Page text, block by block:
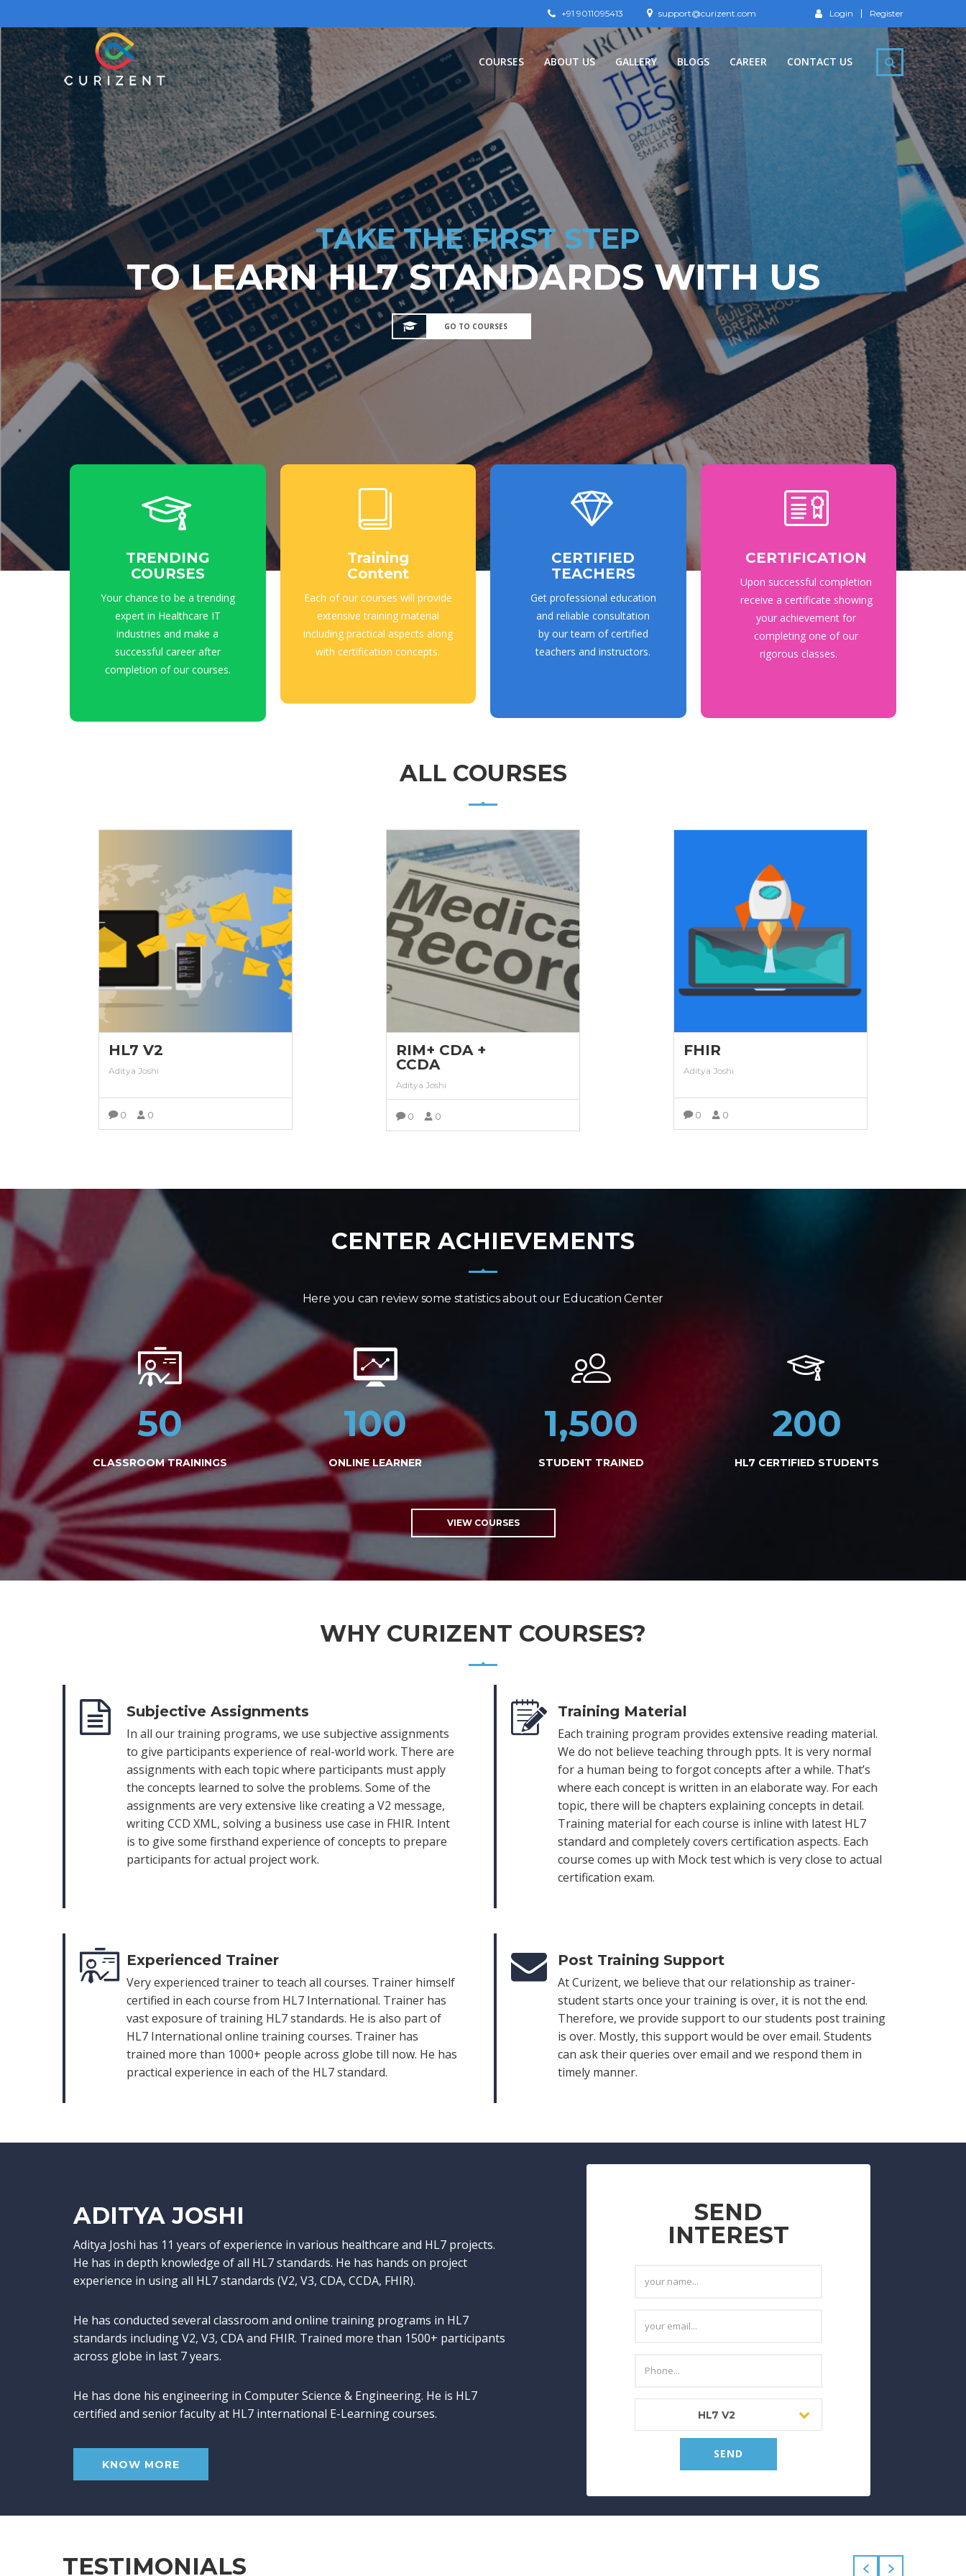
Login Register
support@curizent.com
+91 9011095413
СOURSES ABOUT US GALLERY BLOGS CAREER CONTACT US
TO LEARN HL7 STANDARDS WITH US
GO TO COURSES
TAKE THE FIRST STEP
TRENDING
COURSES
Your chance to be a trending
expert in Healthcare IT
industries and make a
successful career after
completion of our courses.
Training
Content
Each of our courses will provide
extensive training material
including practical aspects along
with certification concepts.
CERTIFIED
TEACHERS
Get professional education
and reliable consultation
by our team of certified
teachers and instructors.
CERTIFICATION
Upon successful completion
receive a certificate showing
your achievement for
completing one of our
rigorous classes.
ALL COURSES
HL7 V2
Aditya Joshi
0 0
RIM+ CDA +
CCDA
Aditya Joshi
0 0
FHIR
Aditya Joshi
0 0
CENTER ACHIEVEMENTS
Here you can review some statistics about our Education Center
50
CLASSROOM TRAININGS
100
ONLINE LEARNER
1,500
STUDENT TRAINED
200
HL7 CERTIFIED STUDENTS
VIEW COURSES
WHY CURIZENT COURSES?
Subjective Assignments
In all our training programs, we use subjective assignments
to give participants experience of real-world work. There are
assignments with each topic where participants must apply
the concepts learned to solve the problems. Some of the
assignments are very extensive like creating a V2 message,
writing CCD XML, solving a business use case in FHIR. Intent
is to give some firsthand experience of concepts to prepare
participants for actual project work.
Training Material
Each training program provides extensive reading material.
We do not believe teaching through ppts. It is very normal
for a human being to forgot concepts after a while. That’s
where each concept is written in an elaborate way. For each
topic, there will be chapters explaining concepts in detail.
Training material for each course is inline with latest HL7
standard and completely covers certification aspects. Each
course comes up with Mock test which is very close to actual
certification exam.
Experienced Trainer
Very experienced trainer to teach all courses. Trainer himself
certified in each course from HL7 International. Trainer has
vast exposure of training HL7 standards. He is also part of
HL7 International online training courses. Trainer has
trained more than 1000+ people across globe till now. He has
practical experience in each of the HL7 standard.
Post Training Support
At Curizent, we believe that our relationship as trainer-
student starts once your training is over, it is not the end.
Therefore, we provide support to our students post training
is over. Mostly, this support would be over email. Students
can ask their queries over email and we respond them in
timely manner.
ADITYA JOSHI
Aditya Joshi has 11 years of experience in various healthcare and HL7 projects.
He has in depth knowledge of all HL7 standards. He has hands on project
experience in using all HL7 standards (V2, V3, CDA, CCDA, FHIR).
He has conducted several classroom and online training programs in HL7
standards including V2, V3, CDA and FHIR. Trained more than 1500+ participants
across globe in last 7 years.
He has done his engineering in Computer Science & Engineering. He is HL7
certified and senior faculty at HL7 international E-Learning courses.
KNOW MORE
SEND
INTEREST
HL7 V2
SEND
TESTIMONIALS